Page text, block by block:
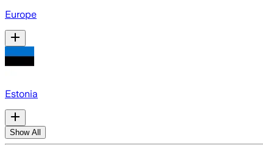
Europe
Estonia
Show All